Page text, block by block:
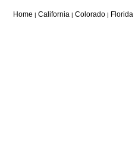
Home | California | Colorado | Florida